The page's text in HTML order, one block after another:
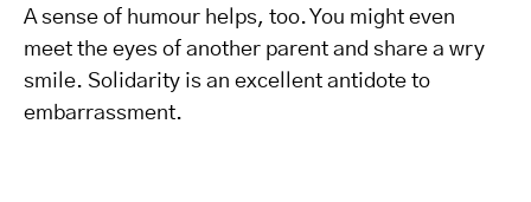
A sense of humour helps, too. You might even
meet the eyes of another parent and share a wry
smile. Solidarity is an excellent antidote to
embarrassment.